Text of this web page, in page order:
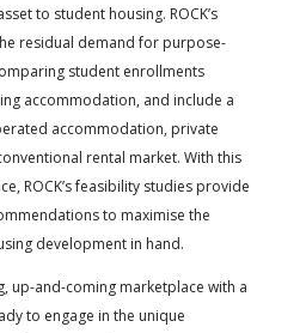
to student housing. ROCK’s
residual demand for purpose-
student enrollments
accommodation, and include a
accommodation, private
rental market. With this
ROCK’s feasibility studies provide
to maximise the
development in hand.
up-and-coming marketplace with a
to engage in the unique